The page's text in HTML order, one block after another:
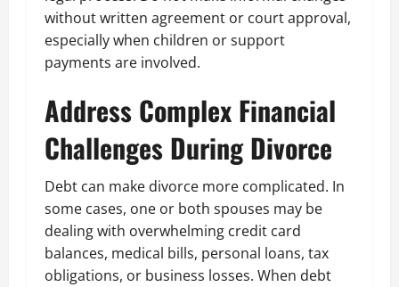
without written agreement or court approval,
especially when children or support
payments are involved.
Address Complex Financial
Challenges During Divorce
Debt can make divorce more complicated. In
some cases, one or both spouses may be
dealing with overwhelming credit card
balances, medical bills, personal loans, tax
obligations, or business losses. When debt